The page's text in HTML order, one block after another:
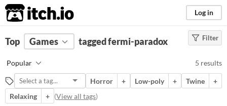
itch.io Log in
FILTER RESULTS Clear)
fermi-paradox
Suggest description for this tag
Filter
Top Games tagged fermi-paradox
Popular 5 results
Horror + Low-poly + Twine
+
Relaxing
+ (View all tags)